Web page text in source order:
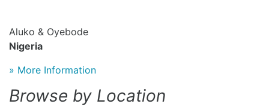
Aluko & Oyebode
Nigeria
» More Information
Browse by Location